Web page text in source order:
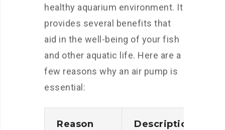
healthy aquarium environment. It
provides several benefits that
aid in the well-being of your fish
and other aquatic life. Here are a
few reasons why an air pump is
essential:
Reason Description